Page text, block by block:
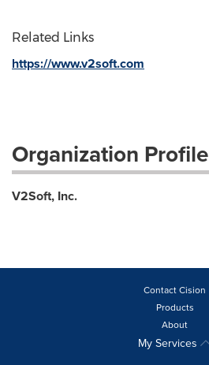
Related Links
https://www.v2soft.com
Organization Profile
V2Soft, Inc.
Contact Cision
Products
About
My Services